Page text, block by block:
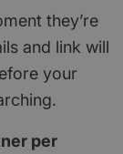
they’re
and link will
your
per